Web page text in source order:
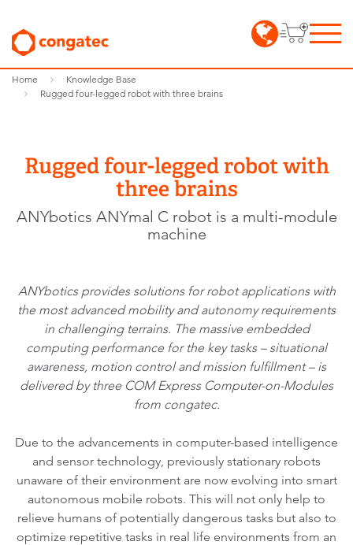
Home
Knowledge Base
Rugged four-legged robot with three brains
Rugged four-legged robot with
three brains
ANYbotics ANYmal C robot is a multi-module
machine
ANYbotics provides solutions for robot applications with
the most advanced mobility and autonomy requirements
in challenging terrains. The massive embedded
computing performance for the key tasks – situational
awareness, motion control and mission fulfillment – is
delivered by three COM Express Computer-on-Modules
from congatec.
Due to the advancements in computer-based intelligence
and sensor technology, previously stationary robots
unaware of their environment are now evolving into smart
autonomous mobile robots. This will not only help to
relieve humans of potentially dangerous tasks but also to
optimize repetitive tasks in real life environments from an